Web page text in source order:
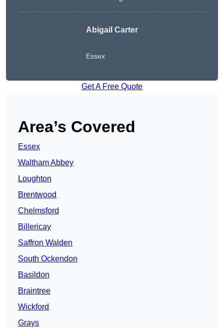
Abigail Carter
Essex
Get A Free Quote
Area’s Covered
Essex
Waltham Abbey
Loughton
Brentwood
Chelmsford
Billericay
Saffron Walden
South Ockendon
Basildon
Braintree
Wickford
Grays